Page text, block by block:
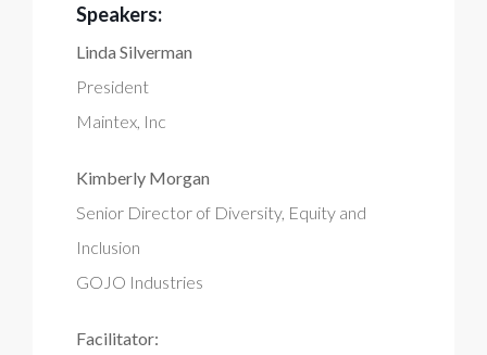
Speakers:
Linda Silverman
President
Maintex, Inc
Kimberly Morgan
Senior Director of Diversity, Equity and
Inclusion
GOJO Industries
Facilitator: